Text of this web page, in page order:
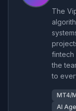
The
fintech
the
to
MT4/
AI